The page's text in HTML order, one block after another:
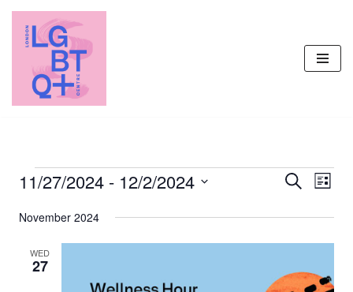
Skip
content
Events
Search
List
11/27/2024 - 12/2/2024
date.
November 2024
WED
27